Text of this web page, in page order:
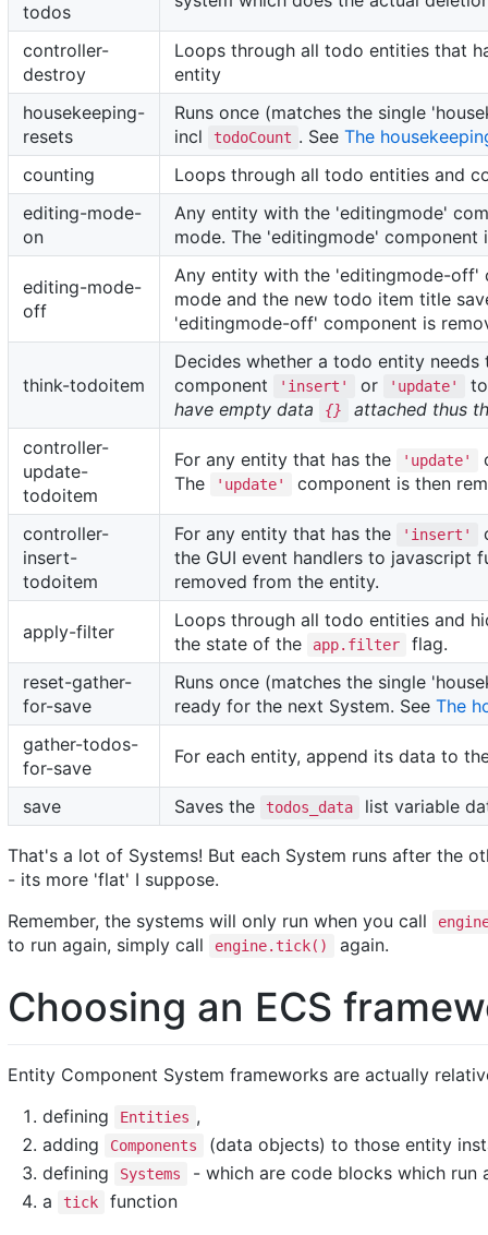
todos
controller-
destroy
Loops through all todo entities that
entity
housekeeping-
resets
Runs once (matches the single
incl
todoCount . See The
counting
Loops through all todo entities and
editing-mode-
on
Any entity with the 'editingmode'
mode. The 'editingmode'
editing-mode-
off
Any entity with the 'editingmode-off'
mode and the new todo item title
'editingmode-off' component is
think-todoitem
Decides whether a todo entity needs
component
'insert' or 'update'
have empty data
{}
attached thus
controller-
update-
todoitem
For any entity that has the 'update'
The
'update' component is then
controller-
insert-
todoitem
For any entity that has the 'insert'
the GUI event handlers to javascript
removed from the entity.
apply-filter
Loops through all todo entities and
the state of the
app.filter
flag.
reset-gather-
for-save
Runs once (matches the single
ready for the next System. See The
gather-todos-
for-save
For each entity, append its data to
save Saves the todos_data list variable
That's a lot of Systems! But each System runs after the
- its more 'flat' I suppose.
Remember, the systems will only run when you call
to run again, simply call engine.tick() again.
Choosing an ECS
Entity Component System frameworks are actually
defining
Entities ,
adding
Components
(data objects) to those entity
defining
Systems
- which are code blocks which run
a
tick
function